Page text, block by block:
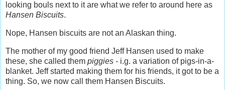
looking bouls next to it are what we refer to around here as
Hansen Biscuits.
Nope, Hansen biscuits are not an Alaskan thing.
The mother of my good friend Jeff Hansen used to make
these, she called them piggies - i.g. a variation of pigs-in-a-
blanket. Jeff started making them for his friends, it got to be a
thing. So, we now call them Hansen Biscuits.